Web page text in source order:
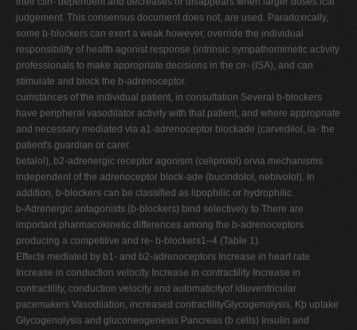
judgement. This consensus document does not, are used. Paradoxically,
some b-blockers can exert a weak however, override the individual
responsibility of health agonist response (intrinsic sympathomimetic activity
professionals to make appropriate decisions in the cir- (ISA), and can
stimulate and block the b-adrenoceptor.
cumstances of the individual patient, in consultation Several b-blockers
have peripheral vasodilator activity with that patient, and where appropriate
and necessary mediated via a1-adrenoceptor blockade (carvedilol, la- the
patient's guardian or carer.
betalol), b2-adrenergic receptor agonism (celiprolol) orvia mechanisms
independent of the adrenoceptor block-ade (bucindolol, nebivolol). In
addition, b-blockers can be classiﬁed as lipophilic or hydrophilic.
b-Adrenergic antagonists (b-blockers) bind selectively to There are
important pharmacokinetic differences among the b-adrenoceptors
producing a competitive and re- b-blockers1–4 (Table 1).
Effects mediated by b1- and b2-adrenoceptors Increase in heart rate
Increase in conduction velocity Increase in contractility Increase in
contractility, conduction velocity and automaticityof idioventricular
pacemakers Vasodilation, increased contractilityGlycogenolysis, Kþ uptake
Glycogenolysis and gluconeogenesis Pancreas (b cells) Insulin and